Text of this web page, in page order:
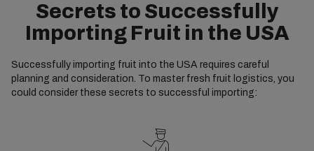
Secrets to Successfully
Importing Fruit in the USA
Successfully importing fruit into the USA requires careful
planning and consideration. To master fresh fruit logistics, you
could consider these secrets to successful importing: